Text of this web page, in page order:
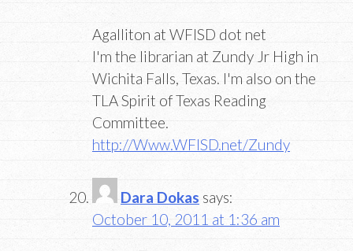
Agalliton at WFISD dot net
I'm the librarian at Zundy Jr High in
Wichita Falls, Texas. I'm also on the
TLA Spirit of Texas Reading
Committee.
http://Www.WFISD.net/Zundy
Dara Dokas says:
October 10, 2011 at 1:36 am